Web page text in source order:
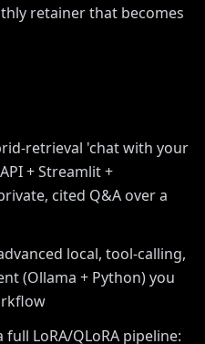
retainer that becomes
retrieval 'chat with your
+ Streamlit +
cited Q&A over a
local, tool-calling,
(Ollama + Python) you
LoRA/QLoRA pipeline: